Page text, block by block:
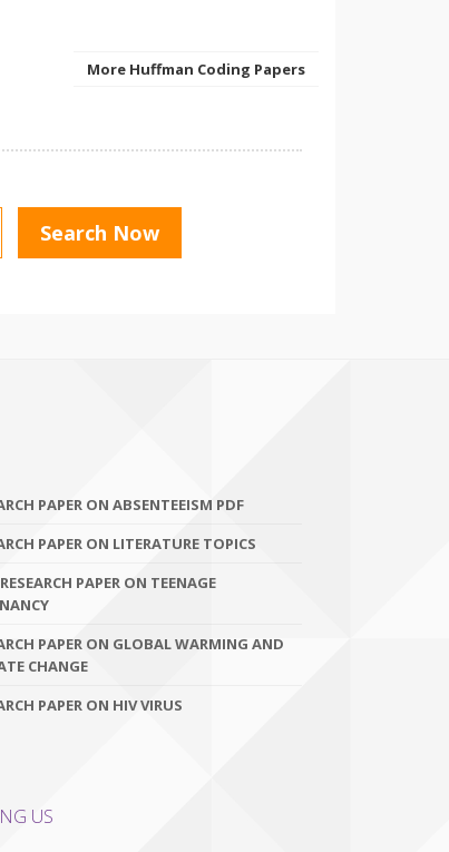
More Huffman Coding Papers
PAPER ON ABSENTEEISM PDF
PAPER ON LITERATURE TOPICS
PAPER ON TEENAGE
PAPER ON GLOBAL WARMING AND
CHANGE
PAPER ON HIV VIRUS
US